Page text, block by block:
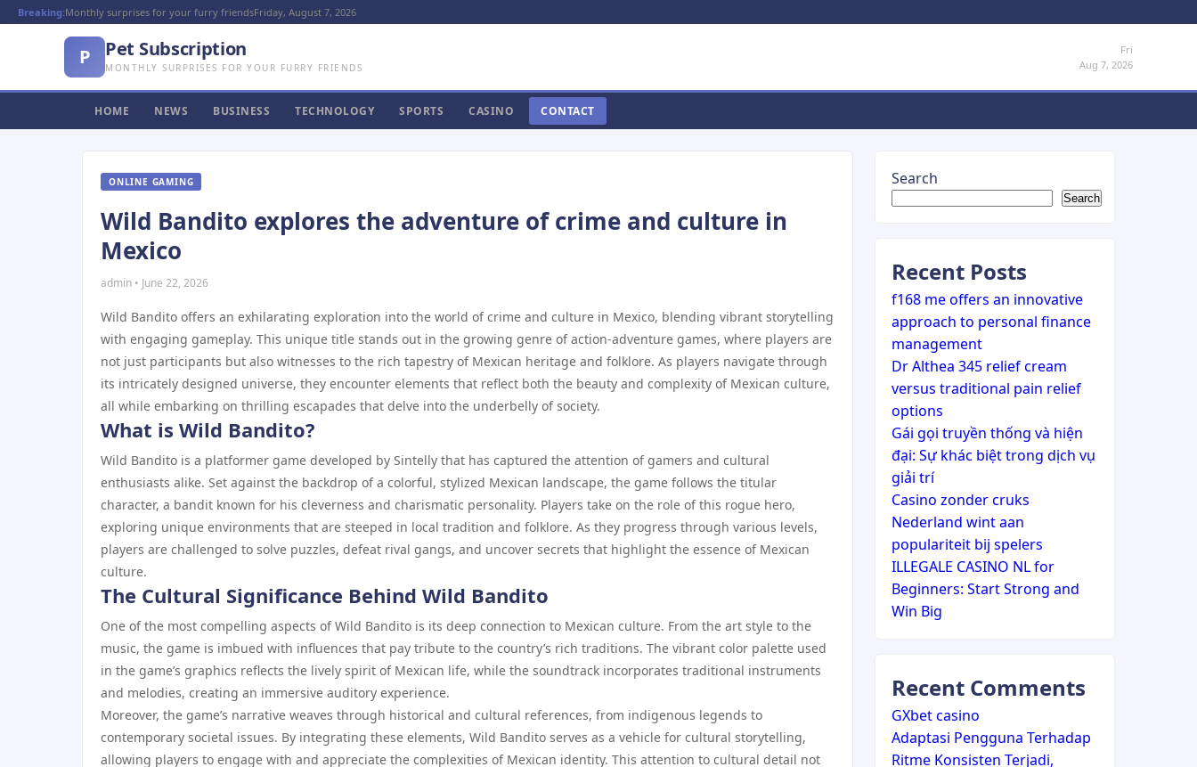
Breaking:Monthly surprises for your furry friendsFriday, August 7, 2026
P Pet Subscription
MONTHLY SURPRISES FOR YOUR FURRY FRIENDS
Fri
Aug 7, 2026
HOME NEWS BUSINESS TECHNOLOGY SPORTS CASINO CONTACT
ONLINE GAMING
Wild Bandito explores the adventure of crime and culture in
Mexico
admin • June 22, 2026
Wild Bandito offers an exhilarating exploration into the world of crime and culture in Mexico, blending vibrant storytelling
with engaging gameplay. This unique title stands out in the growing genre of action-adventure games, where players are
not just participants but also witnesses to the rich tapestry of Mexican heritage and folklore. As players navigate through
its intricately designed universe, they encounter elements that reflect both the beauty and complexity of Mexican culture,
all while embarking on thrilling escapades that delve into the underbelly of society.
What is Wild Bandito?
Wild Bandito is a platformer game developed by Sintelly that has captured the attention of gamers and cultural
enthusiasts alike. Set against the backdrop of a colorful, stylized Mexican landscape, the game follows the titular
character, a bandit known for his cleverness and charismatic personality. Players take on the role of this rogue hero,
exploring unique environments that are steeped in local tradition and folklore. As they progress through various levels,
players are challenged to solve puzzles, defeat rival gangs, and uncover secrets that highlight the essence of Mexican
culture.
The Cultural Significance Behind Wild Bandito
One of the most compelling aspects of Wild Bandito is its deep connection to Mexican culture. From the art style to the
music, the game is imbued with influences that pay tribute to the country’s rich traditions. The vibrant color palette used
in the game’s graphics reflects the lively spirit of Mexican life, while the soundtrack incorporates traditional instruments
and melodies, creating an immersive auditory experience.
Moreover, the game’s narrative weaves through historical and cultural references, from indigenous legends to
contemporary societal issues. By integrating these elements, Wild Bandito serves as a vehicle for cultural storytelling,
allowing players to engage with and appreciate the complexities of Mexican identity. This attention to cultural detail not
Search
Search
Recent Posts
f168 me offers an innovative
approach to personal finance
management
Dr Althea 345 relief cream
versus traditional pain relief
options
Gái gọi truyền thống và hiện
đại: Sự khác biệt trong dịch vụ
giải trí
Casino zonder cruks
Nederland wint aan
populariteit bij spelers
ILLEGALE CASINO NL for
Beginners: Start Strong and
Win Big
Recent Comments
GXbet casino
Adaptasi Pengguna Terhadap
Ritme Konsisten Terjadi,